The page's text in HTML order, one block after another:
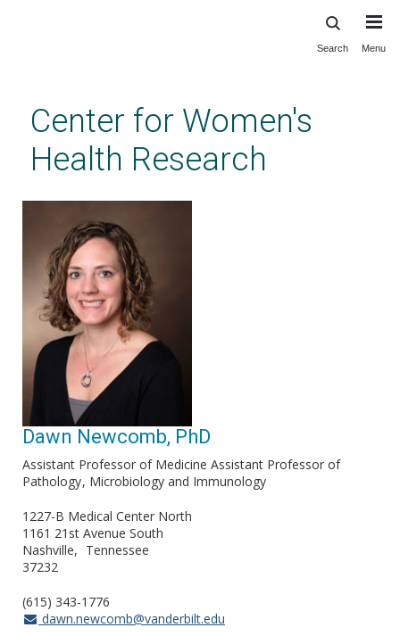
content
Search Menu
Center for Women's
Health Research
Dawn Newcomb, PhD
Assistant Professor of Medicine Assistant Professor of
Pathology Microbiology and Immunology
1227-B Medical Center North
1161 21st Avenue South
Nashville
Tennessee
37232
(615) 343-1776
dawn.newcomb@vanderbilt.edu